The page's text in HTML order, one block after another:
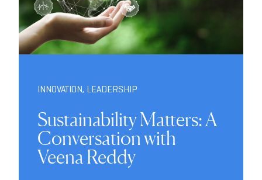
INNOVATION, LEADERSHIP
Sustainability Matters: A
Conversation with
Veena Reddy